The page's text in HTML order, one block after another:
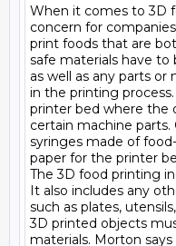
When it comes to 3D
concern for
print foods that are
safe materials have
as well as any parts
in the printing
printer bed where the
certain machine parts.
syringes made of
paper for the printer
The 3D food printing
It also includes any
such as plates,
3D printed objects
materials. Morton